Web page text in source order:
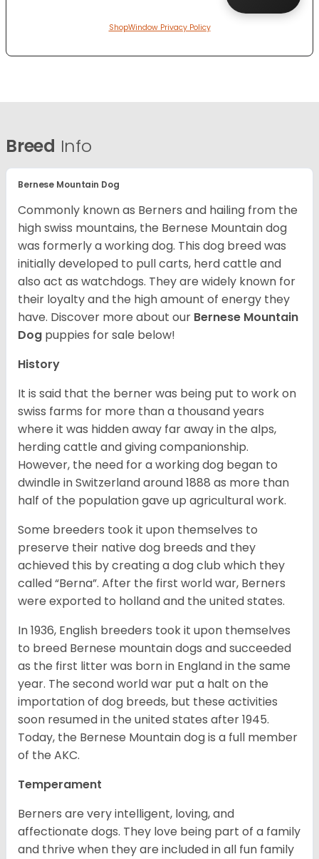
ShopWindow Privacy Policy
Breed Info
Bernese Mountain Dog
Commonly known as Berners and hailing from the
high swiss mountains, the Bernese Mountain dog
was formerly a working dog. This dog breed was
initially developed to pull carts, herd cattle and
also act as watchdogs. They are widely known for
their loyalty and the high amount of energy they
have. Discover more about our Bernese Mountain
Dog puppies for sale below!
History
It is said that the berner was being put to work on
swiss farms for more than a thousand years
where it was hidden away far away in the alps,
herding cattle and giving companionship.
However, the need for a working dog began to
dwindle in Switzerland around 1888 as more than
half of the population gave up agricultural work.
Some breeders took it upon themselves to
preserve their native dog breeds and they
achieved this by creating a dog club which they
called “Berna”. After the first world war, Berners
were exported to holland and the united states.
In 1936, English breeders took it upon themselves
to breed Bernese mountain dogs and succeeded
as the first litter was born in England in the same
year. The second world war put a halt on the
importation of dog breeds, but these activities
soon resumed in the united states after 1945.
Today, the Bernese Mountain dog is a full member
of the AKC.
Temperament
Berners are very intelligent, loving, and
affectionate dogs. They love being part of a family
and thrive when they are included in all fun family